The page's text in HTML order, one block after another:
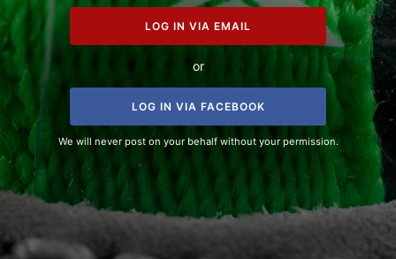
LOG IN VIA EMAIL
or
LOG IN VIA FACEBOOK
We will never post on your behalf without your permission.